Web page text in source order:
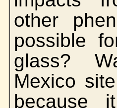
other
possible
glass?
Mexico
because